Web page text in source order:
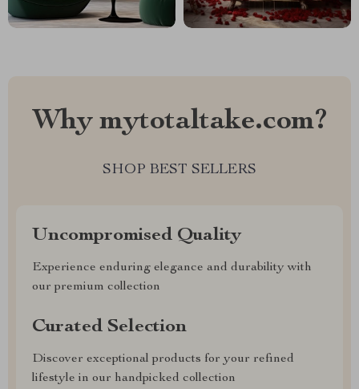
Why mytotaltake.com?
SHOP BEST SELLERS
Uncompromised Quality
Experience enduring elegance and durability with
our premium collection
Curated Selection
Discover exceptional products for your refined
lifestyle in our handpicked collection